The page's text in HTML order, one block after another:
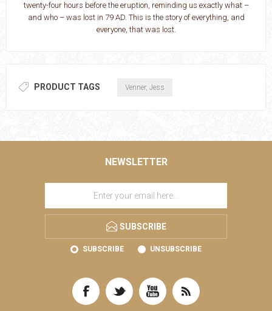
twenty-four hours before the eruption, reminding us exactly what –
and who – was lost in 79 AD. This is the story of everything, and
everyone, that was lost.
PRODUCT TAGS Venner, Jess
NEWSLETTER
SUBSCRIBE
SUBSCRIBE UNSUBSCRIBE